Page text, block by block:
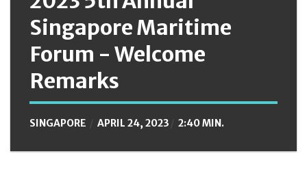
Singapore Maritime
Forum - Welcome
Remarks
SINGAPORE APRIL 24, 2023 2:40 MIN.